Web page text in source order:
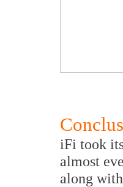
iFi took
almost
along